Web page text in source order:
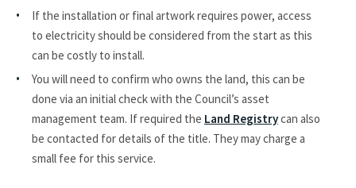
If the installation or final artwork requires power, access
to electricity should be considered from the start as this
can be costly to install.
You will need to confirm who owns the land, this can be
done via an initial check with the Council’s asset
management team. If required the Land Registrycan also
be contacted for details of the title. They may charge a
small fee for this service.